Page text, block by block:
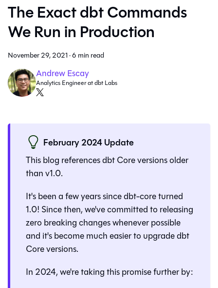
The Exact dbt Commands
We Run in Production
November 29, 2021·6 min read
Andrew Escay
Analytics Engineer at dbt Labs
February 2024 Update
This blog references dbt Core versions older
than v1.0.
It's been a few years since dbt-core turned
1.0! Since then, we've committed to releasing
zero breaking changes whenever possible
and it's become much easier to upgrade dbt
Core versions.
In 2024, we're taking this promise further by: